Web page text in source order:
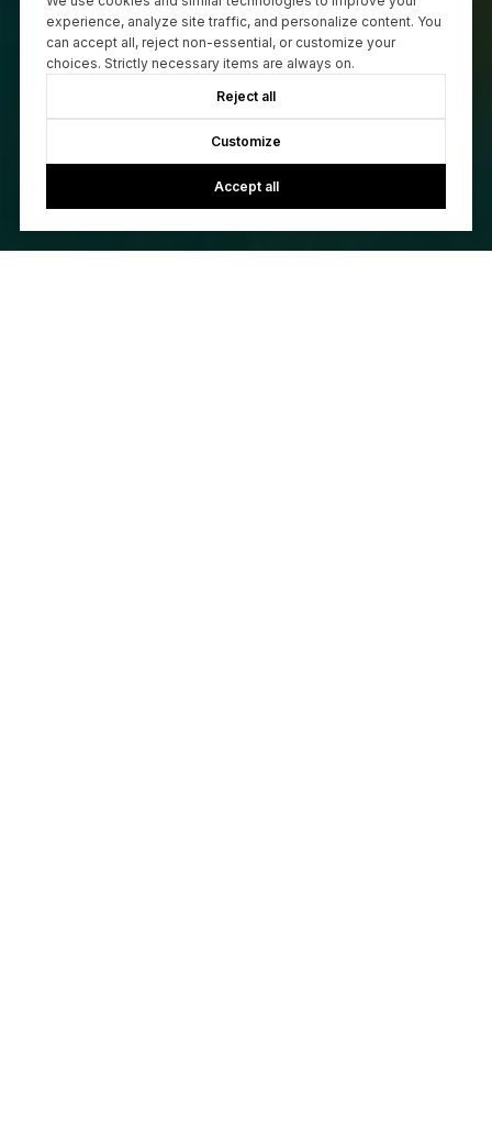
experience, analyze site traffic, and personalize content. You
can accept all, reject non-essential, or customize your
choices. Strictly necessary items are always on.
Reject all
Customize
Accept all